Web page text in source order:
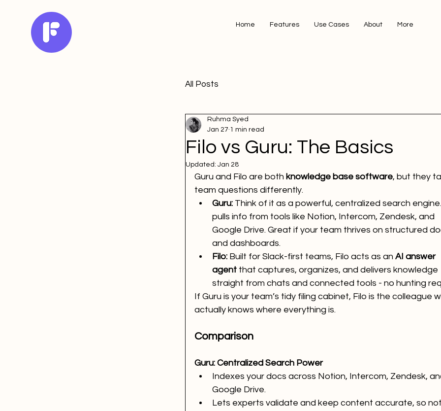
Home Features Use Cases About More
All Posts
Filo vs Guru: The Basics
Ruhma Syed
Jan 27 1 min read
Updated: Jan 28
Guru and Filo are both knowledge base software, but they
team questions differently.
Guru: Think of it as a powerful, centralized search
pulls info from tools like Notion, Intercom, Zendesk, and
Google Drive. Great if your team thrives on structured
and dashboards.
Filo: Built for Slack-first teams, Filo acts as an AI answer
agent that captures, organizes, and delivers knowledge
straight from chats and connected tools - no hunting
If Guru is your team’s tidy filing cabinet, Filo is the colleague
actually knows where everything is.
Comparison
Guru: Centralized Search Power
Indexes your docs across Notion, Intercom, Zendesk,
Google Drive.
Lets experts validate and keep content accurate, so